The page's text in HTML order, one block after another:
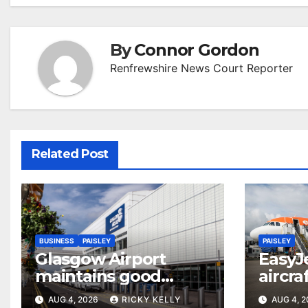
ByConnor Gordon
Renfrewshire News Court Reporter
Related Post
BUSINESS PAISLEY
Glasgow Airport
maintains good
accessibility rating in
AUG 4, 2026 RICKY KELLY
PAISLEY
AUG 4,